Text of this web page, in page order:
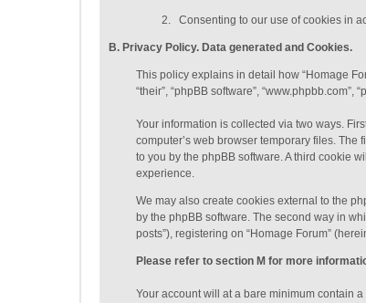
2. Consenting to our use of cookies in
B. Privacy Policy. Data generated and Cookies.
This policy explains in detail how “Homage
“their”, “phpBB software”,
Your information is collected via two ways.
computer’s web browser temporary files. The
to you by the phpBB software. A third cookie
experience.
We may also create cookies external to the
by the phpBB software. The second way in
posts”), registering on “Homage Forum”
Please refer to section M for more
Your account will at a bare minimum contain